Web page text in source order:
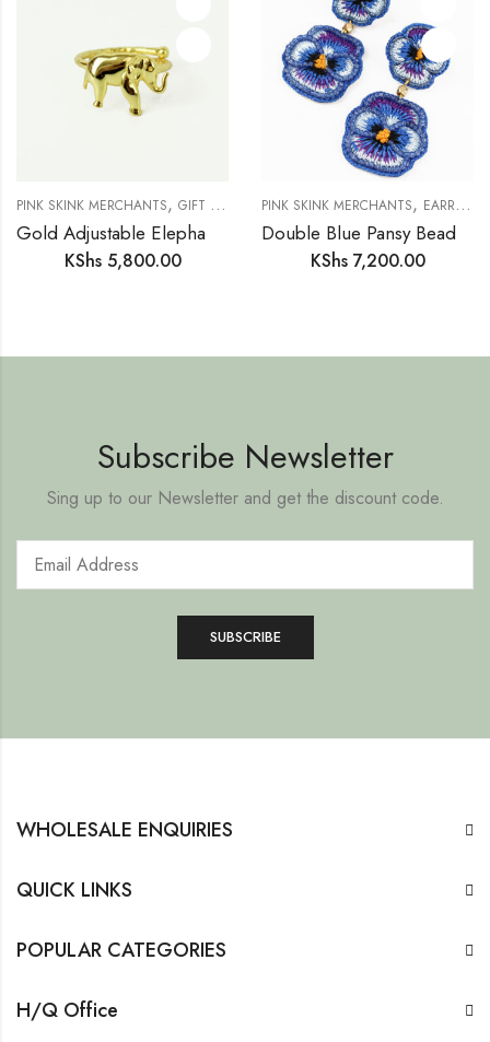
PINK SKINK MERCHANTS, GIFT IDEAS GIFTS FOR HER,JEWELLERY,NEW IN
KShs5,800.00
PINK SKINK MERCHANTS, EARRINGS
KShs7,200.00
Subscribe Newsletter
Sing up to our Newsletter and get the discount code.
WHOLESALE ENQUIRIES
QUICK LINKS
POPULAR CATEGORIES
H/Q Office